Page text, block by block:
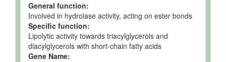
General function:
Involved in hydrolase activity, acting on ester bonds
Specific function:
Lipolytic activity towards triacylglycerols and
diacylglycerols with short-chain fatty acids
Gene Name: